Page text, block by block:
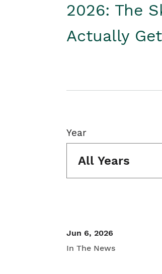
2026: The
Actually
Year
All Years
Jun 6, 2026
In The News